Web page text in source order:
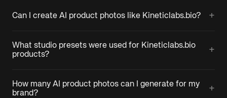
Can I create AI product photos like Kineticlabs.bio? +
What studio presets were used for Kineticlabs.bio
products?
+
How many AI product photos can I generate for my
brand?
+